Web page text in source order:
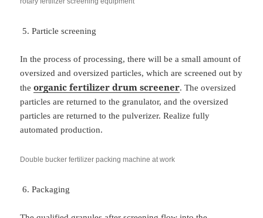
Particle screening
In the process of processing, there will be a small amount of
oversized and oversized particles, which are screened out by
theorganic fertilizer drum screener. The oversized
particles are returned to the granulator, and the oversized
particles are returned to the pulverizer. Realize fully
automated production.
Double bucker fertilizer packing machine at work
Packaging